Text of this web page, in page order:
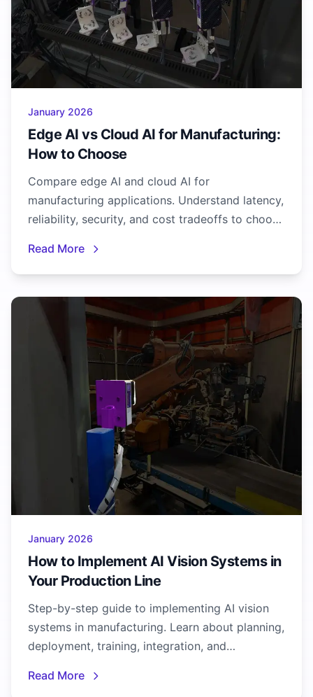
January 2026
Edge AI vs Cloud AI for Manufacturing:
How to Choose
Compare edge AI and cloud AI for
manufacturing applications. Understand latency,
reliability, security, and cost tradeoffs to choose
Read More
January 2026
How to Implement AI Vision Systems in
Your Production Line
Step-by-step guide to implementing AI vision
systems in manufacturing. Learn about planning,
deployment, training, integration, and
Read More